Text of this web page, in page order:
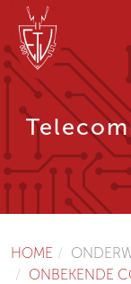
HOME
ONBEKENDE